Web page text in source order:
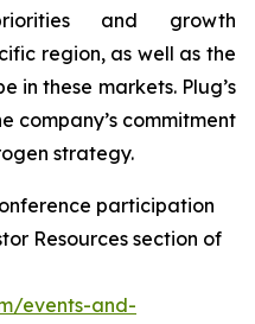
and growth
region, as well as the
in these markets. Plug’s
company’s commitment
strategy.
participation
Resources section of
events-and-